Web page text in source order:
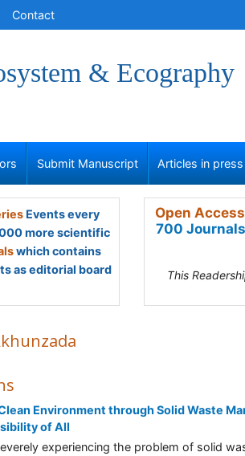
Contact
& Ecography
Submit Manuscript Articles in press
Events every
more scientific
which contains
as editorial board
Open
700 Journals
This
Environment through Solid Waste
of All
experiencing the problem of solid